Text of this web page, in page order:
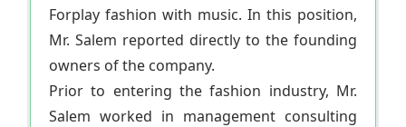
Forplay fashion with music. In this position,
Mr. Salem reported directly to the founding
owners of the company.
Prior to entering the fashion industry, Mr.
Salem worked in management consulting